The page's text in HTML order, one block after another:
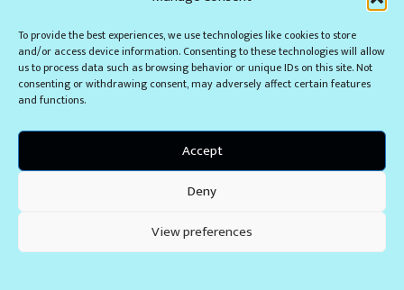
To provide the best experiences, we use technologies like cookies to store
and/or access device information. Consenting to these technologies will allow
us to process data such as browsing behavior or unique IDs on this site. Not
consenting or withdrawing consent, may adversely affect certain features
and functions.
Accept
Deny
View preferences